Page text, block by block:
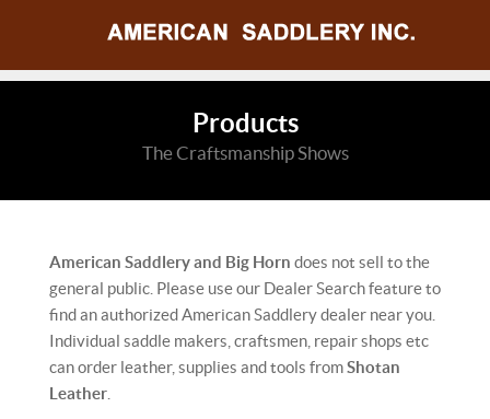
Products
The Craftsmanship Shows
American Saddlery and Big Horn does not sell to the
general public. Please use our Dealer Search feature to
find an authorized American Saddlery dealer near you.
Individual saddle makers, craftsmen, repair shops etc
can order leather, supplies and tools fromShotan
Leather